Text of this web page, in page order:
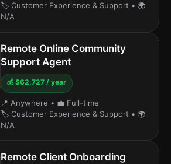
🏷️ Customer Experience & Support • 🌍
N/A
Remote Online Community
Support Agent
💰 $62,727 / year
📍 Anywhere • 💼 Full-time
🏷️ Customer Experience & Support • 🌍
N/A
Remote Client Onboarding